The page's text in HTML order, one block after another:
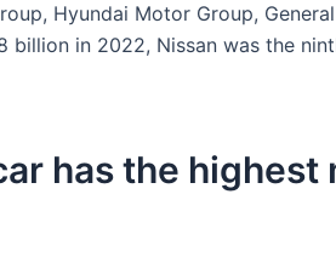
Hyundai Motor Group,
billion in 2022, Nissan was the
has the highest